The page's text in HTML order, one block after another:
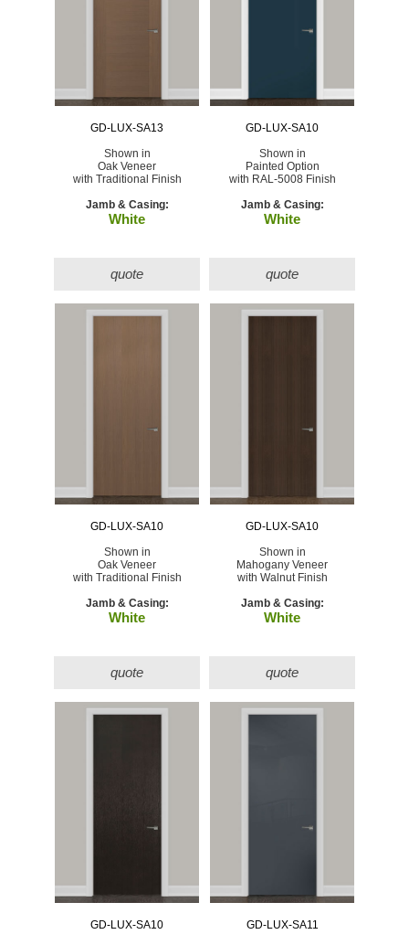
GD-LUX-SA13
Shown in
Oak Veneer
with Traditional Finish
Jamb & Casing:
White
quote
GD-LUX-SA10
Shown in
Painted Option
with RAL-5008 Finish
Jamb & Casing:
White
quote
GD-LUX-SA10
Shown in
Oak Veneer
with Traditional Finish
Jamb & Casing:
White
quote
GD-LUX-SA10
Shown in
Mahogany Veneer
with Walnut Finish
Jamb & Casing:
White
quote
GD-LUX-SA10
GD-LUX-SA11